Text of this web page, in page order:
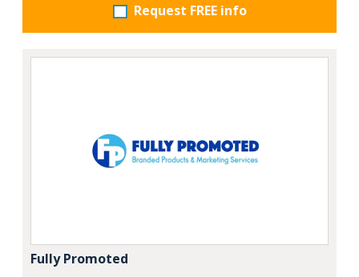
Request FREE info
Fully Promoted